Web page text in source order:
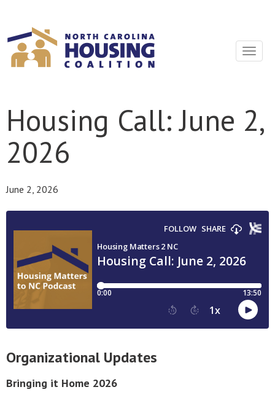
Toggle
Housing Call: June 2,
2026
June 2, 2026
Organizational Updates
Bringing it Home 2026